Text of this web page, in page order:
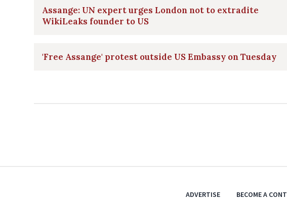
Assange: UN expert urges London not to extradite
WikiLeaks founder to US
'Free Assange' protest outside US Embassy on Tuesday
ADVERTISE BECOME A